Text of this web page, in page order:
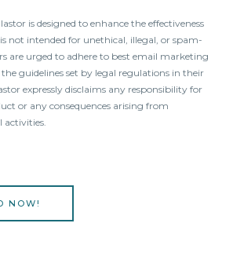
is designed to enhance the effectiveness
not intended for unethical, illegal, or spam-
are urged to adhere to best email marketing
guidelines set by legal regulations in their
expressly disclaims any responsibility for
or any consequences arising from
activities.
NOW!